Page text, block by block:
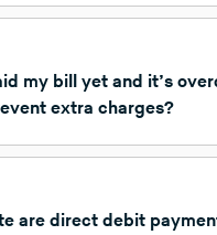
my bill yet and it’s
extra charges?
are direct debit